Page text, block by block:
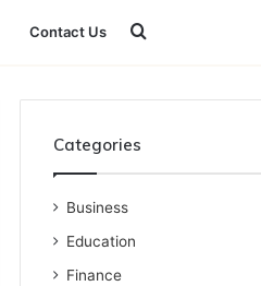
Contact Us Search
for
Categories
Business
Education
Finance